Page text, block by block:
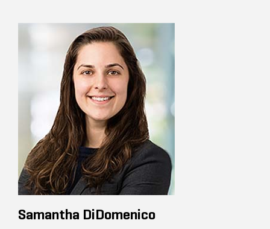
Samantha DiDomenico